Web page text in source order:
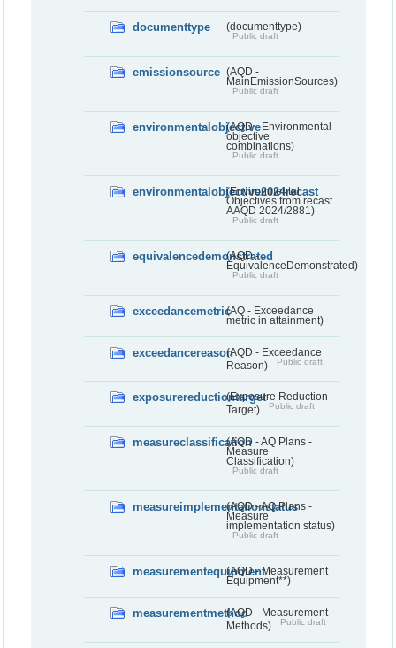
documenttype (documenttype)
Public draft
emissionsource (AQD -
MainEmissionSources)
Public draft
environmentalobjective(AQD - Environmental
objective
combinations)
Public draft
environmentalobjective2024recast
(Environmental
Objectives from recast
AAQD 2024/2881)
Public draft
equivalencedemonstrated
(AQD -
EquivalenceDemonstrated)
Public draft
exceedancemetric(AQ - Exceedance
metric in attainment)
exceedancereason(AQD - Exceedance
Reason)
Public draft
exposurereductiontarget(Exposure Reduction
Target)
Public draft
measureclassification(AQD - AQ Plans -
Measure
Classification)
Public draft
measureimplementationstatus
(AQD - AQ Plans -
Measure
implementation status)
Public draft
measurementequipment(AQD - Measurement
Equipment**)
measurementmethod(AQD - Measurement
Methods)
Public draft